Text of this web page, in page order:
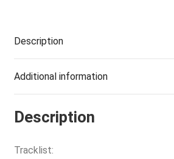
Description
Additional information
Description
Tracklist: